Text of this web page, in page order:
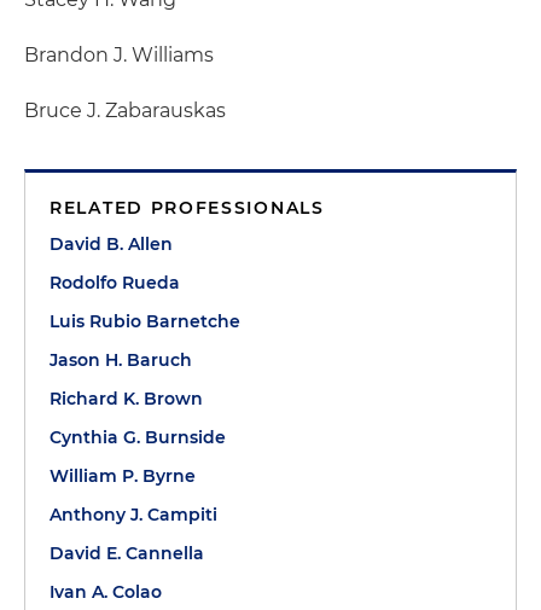
Brandon J. Williams
Bruce J. Zabarauskas
RELATED PROFESSIONALS
David B. Allen
Rodolfo Rueda
Luis Rubio Barnetche
Jason H. Baruch
Richard K. Brown
Cynthia G. Burnside
William P. Byrne
Anthony J. Campiti
David E. Cannella
Ivan A. Colao